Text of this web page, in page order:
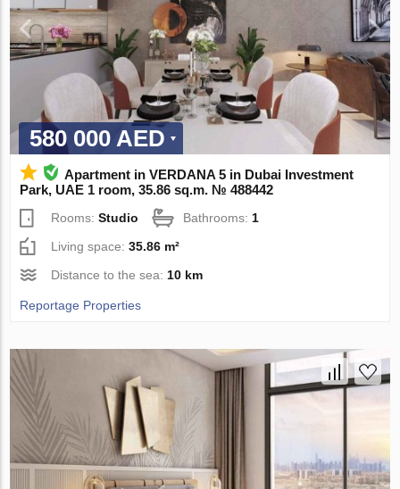
580 000 AED
Apartment in VERDANA 5 in Dubai Investment
Park, UAE 1 room, 35.86 sq.m. № 488442
Rooms:Studio Bathrooms: 1
Living space:35.86 m²
Distance to the sea: 10 km
Reportage Properties